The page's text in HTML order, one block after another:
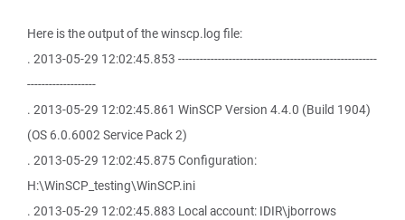
Here is the output of the winscp.log file:
. 2013-05-29 12:02:45.853 -------------------------------------------------------
-------------------
. 2013-05-29 12:02:45.861 WinSCP Version 4.4.0 (Build 1904)
(OS 6.0.6002 Service Pack 2)
. 2013-05-29 12:02:45.875 Configuration:
H:\WinSCP_testing\WinSCP.ini
. 2013-05-29 12:02:45.883 Local account: IDIR\jborrows